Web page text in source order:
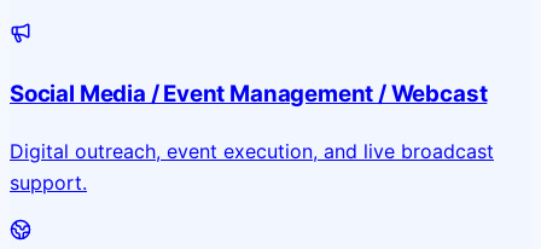
Social Media / Event Management / Webcast
Digital outreach, event execution, and live broadcast
support.